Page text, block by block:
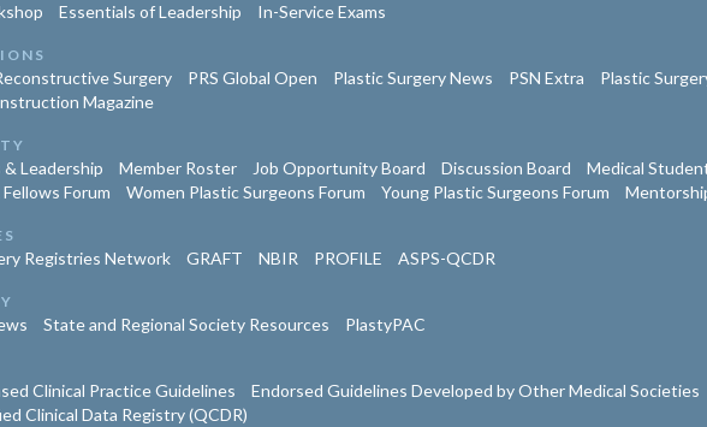
Essentials of Leadership In-Service Exams
Surgery PRS Global Open Plastic Surgery News PSN Extra
Plastic
Magazine
Leadership Member Roster Job Opportunity Board Discussion Board
Medical
Forum
Women Plastic Surgeons Forum Young Plastic Surgeons Forum
Registries Network GRAFT NBIR PROFILE ASPS-QCDR
State and Regional Society Resources PlastyPAC
Clinical Practice Guidelines
Endorsed Guidelines Developed by Other Medical Societies
Clinical Data Registry (QCDR)